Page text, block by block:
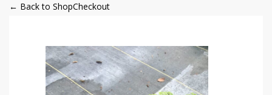
← Back to ShopCheckout